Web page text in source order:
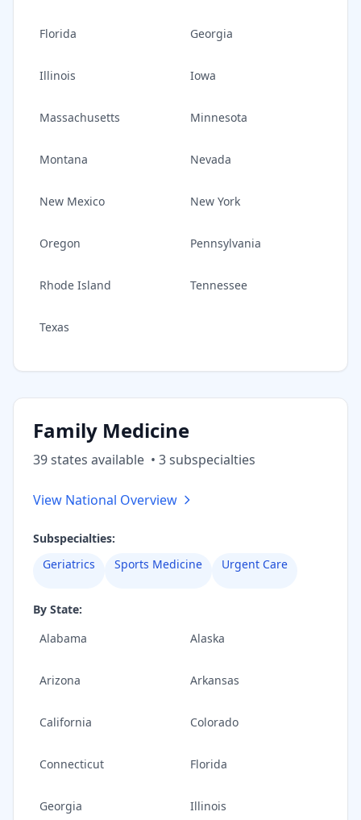
Florida Georgia
Illinois Iowa
Massachusetts Minnesota
Montana Nevada
New Mexico New York
Oregon Pennsylvania
Rhode Island Tennessee
Texas
Family Medicine
39states available • 3subspecialties
View National Overview
Subspecialties:
Geriatrics
Sports Medicine Urgent Care
By State:
Alabama
Alaska
Arizona Arkansas
California Colorado
Connecticut Florida
Georgia Illinois